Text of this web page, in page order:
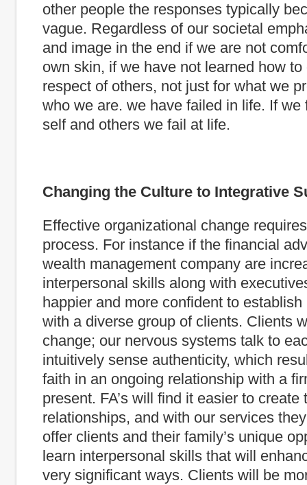
other people the responses typically
vague. Regardless of our societal
and image in the end if we are not
own skin, if we have not learned how to
respect of others, not just for what we
who we are. we have failed in life. If we
self and others we fail at life.
Changing the Culture to Integrative
Effective organizational change
process. For instance if the financial
wealth management company are
interpersonal skills along with
happier and more confident to
with a diverse group of clients. Clients
change; our nervous systems talk to
intuitively sense authenticity, which
faith in an ongoing relationship with a
present. FA’s will find it easier to create
relationships, and with our services
offer clients and their family’s unique
learn interpersonal skills that will
very significant ways. Clients will be